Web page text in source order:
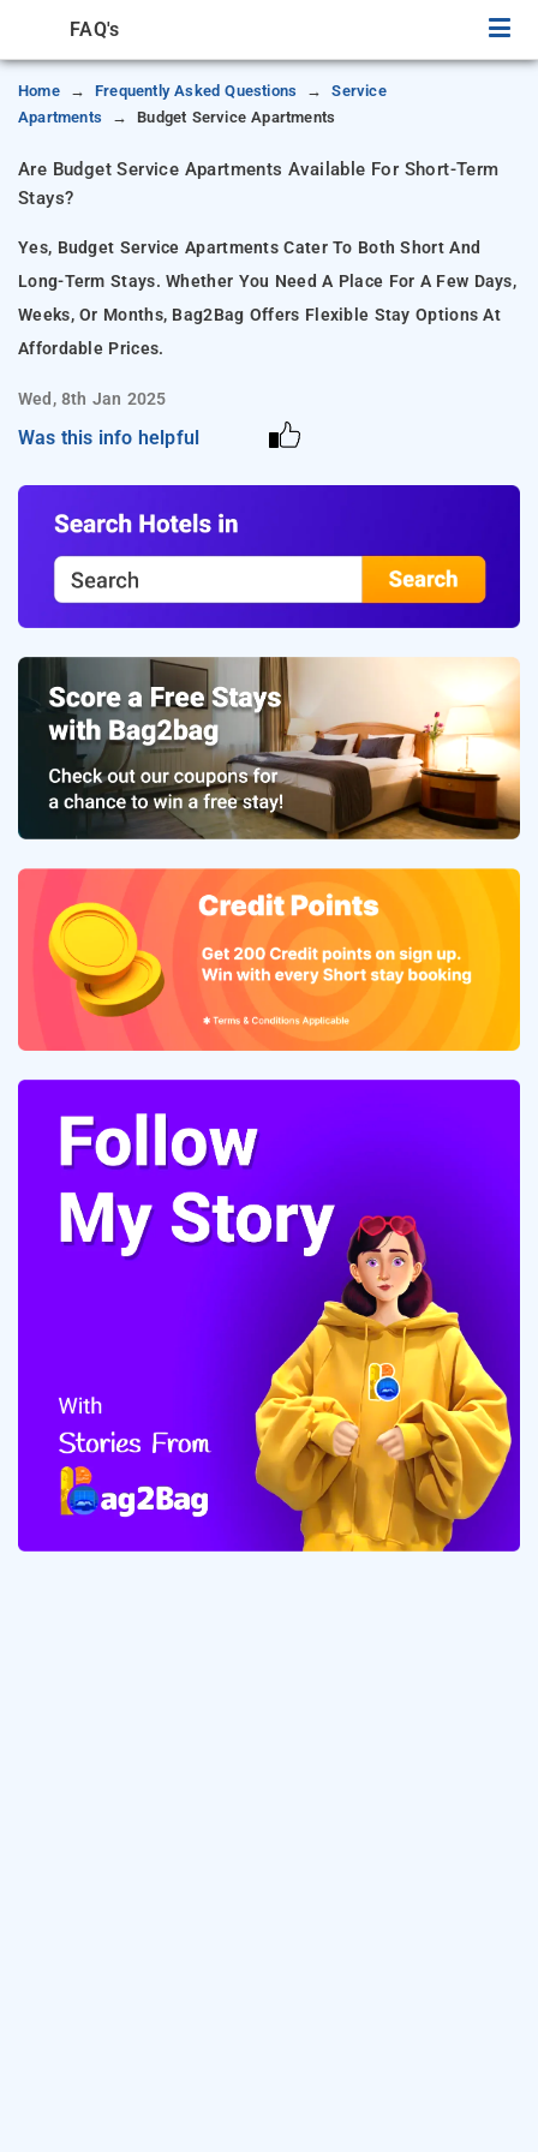
FAQ's
Home Frequently Asked Questions
Service
Apartments
Budget Service Apartments
Are Budget Service Apartments Available For Short-Term
Stays?
Yes, Budget Service Apartments Cater To Both Short And
Long-Term Stays. Whether You Need A Place For A Few Days,
Weeks, Or Months, Bag2Bag Offers Flexible Stay Options At
Affordable Prices.
Wed, 8th Jan 2025
Was this info helpful